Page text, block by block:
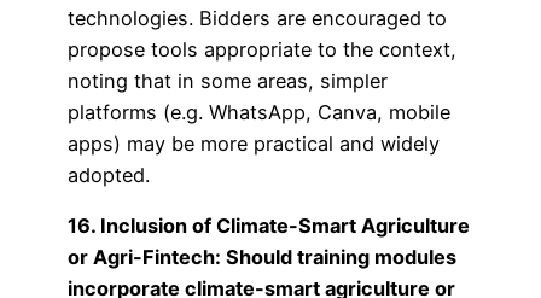
technologies. Bidders are encouraged to
propose tools appropriate to the context,
noting that in some areas, simpler
platforms (e.g. WhatsApp, Canva, mobile
apps) may be more practical and widely
adopted.
16. Inclusion of Climate-Smart Agriculture
or Agri-Fintech: Should training modules
incorporate climate-smart agriculture or